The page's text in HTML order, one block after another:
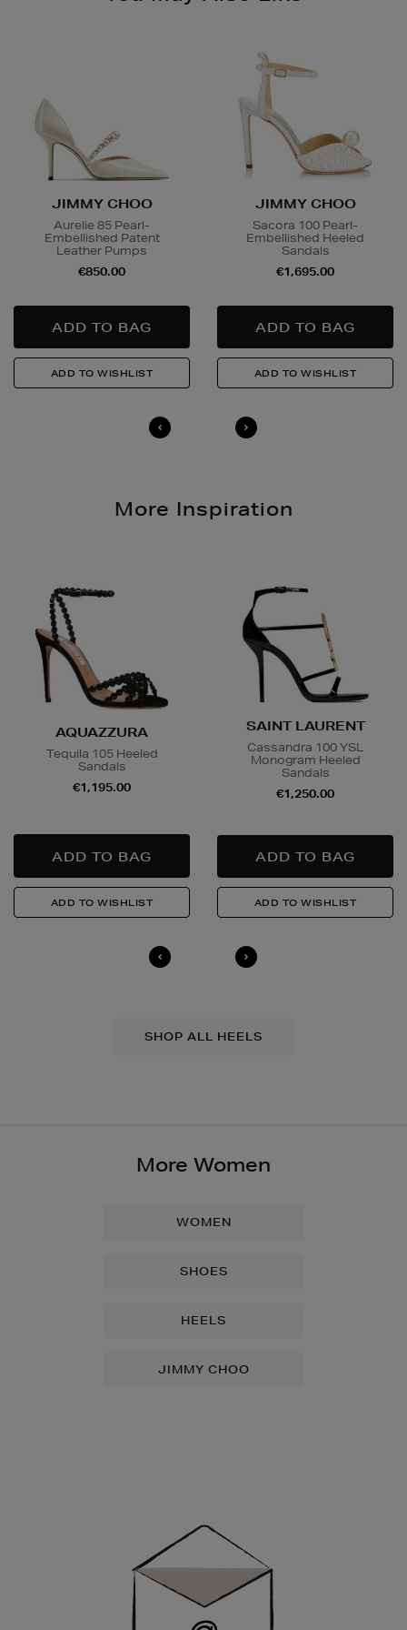
JIMMY CHOO
Aurelie 85 Pearl-
Embellished Patent
Leather Pumps
€850.00
JIMMY CHOO
Sacora 100 Pearl-
Embellished Heeled
Sandals
€1,695.00
More Inspiration
AQUAZZURA
Tequila 105 Heeled
Sandals
€1,195.00
SAINT LAURENT
Cassandra 100 YSL
Monogram Heeled
Sandals
€1,250.00
SHOP ALL HEELS
More Women
WOMEN
SHOES
HEELS
JIMMY CHOO